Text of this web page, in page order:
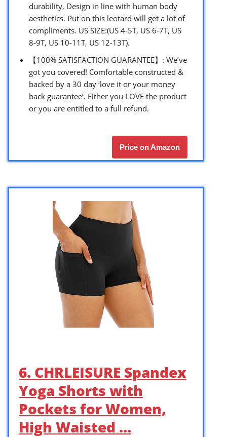
durability, Design in line with human body
aesthetics. Put on this leotard will get a lot of
compliments. US SIZE:(US 4-5T, US 6-7T, US
8-9T, US 10-11T, US 12-13T).
【100% SATISFACTION GUARANTEE】: We’ve
got you covered! Comfortable constructed &
backed by a 30 day ‘love it or your money
back guarantee’. Either you LOVE the product
or you are entitled to a full refund.
Price on Amazon
6. CHRLEISURE Spandex
Yoga Shorts with
Pockets for Women,
High Waisted …